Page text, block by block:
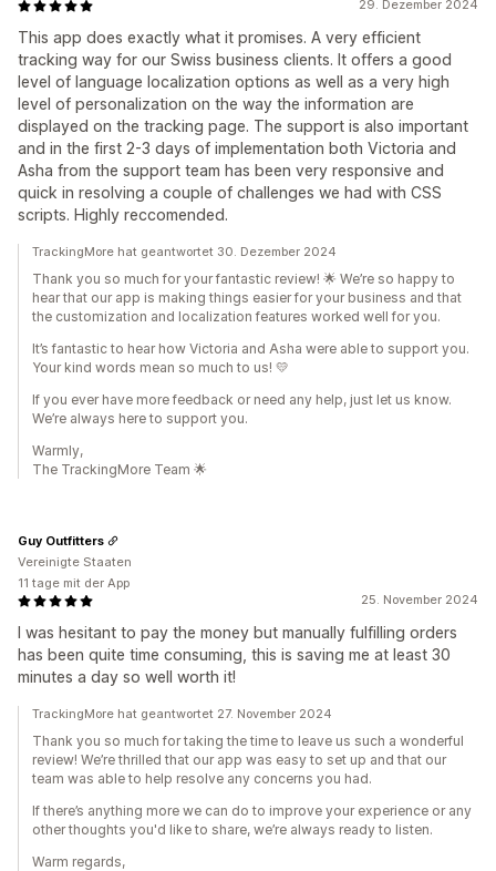
29. Dezember 2024
This app does exactly what it promises. A very efficient
tracking way for our Swiss business clients. It offers a good
level of language localization options as well as a very high
level of personalization on the way the information are
displayed on the tracking page. The support is also important
and in the first 2-3 days of implementation both Victoria and
Asha from the support team has been very responsive and
quick in resolving a couple of challenges we had with CSS
scripts. Highly reccomended.
TrackingMore hat geantwortet 30. Dezember 2024
Thank you so much for your fantastic review! 🌟 We’re so happy to
hear that our app is making things easier for your business and that
the customization and localization features worked well for you.
It’s fantastic to hear how Victoria and Asha were able to support you.
Your kind words mean so much to us! 💛
If you ever have more feedback or need any help, just let us know.
We’re always here to support you.
Warmly,
The TrackingMore Team 🌟
25. November 2024
I was hesitant to pay the money but manually fulfilling orders
has been quite time consuming, this is saving me at least 30
minutes a day so well worth it!
Guy Outfitters
Vereinigte Staaten
11 tage mit der App
TrackingMore hat geantwortet 27. November 2024
Thank you so much for taking the time to leave us such a wonderful
review! We’re thrilled that our app was easy to set up and that our
team was able to help resolve any concerns you had.
If there’s anything more we can do to improve your experience or any
other thoughts you'd like to share, we’re always ready to listen.
Warm regards,